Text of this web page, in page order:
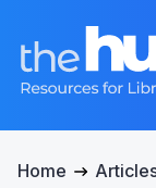
Home